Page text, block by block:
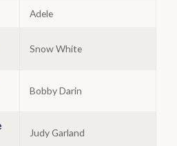
Adele
Snow White
Bobby Darin
Judy Garland